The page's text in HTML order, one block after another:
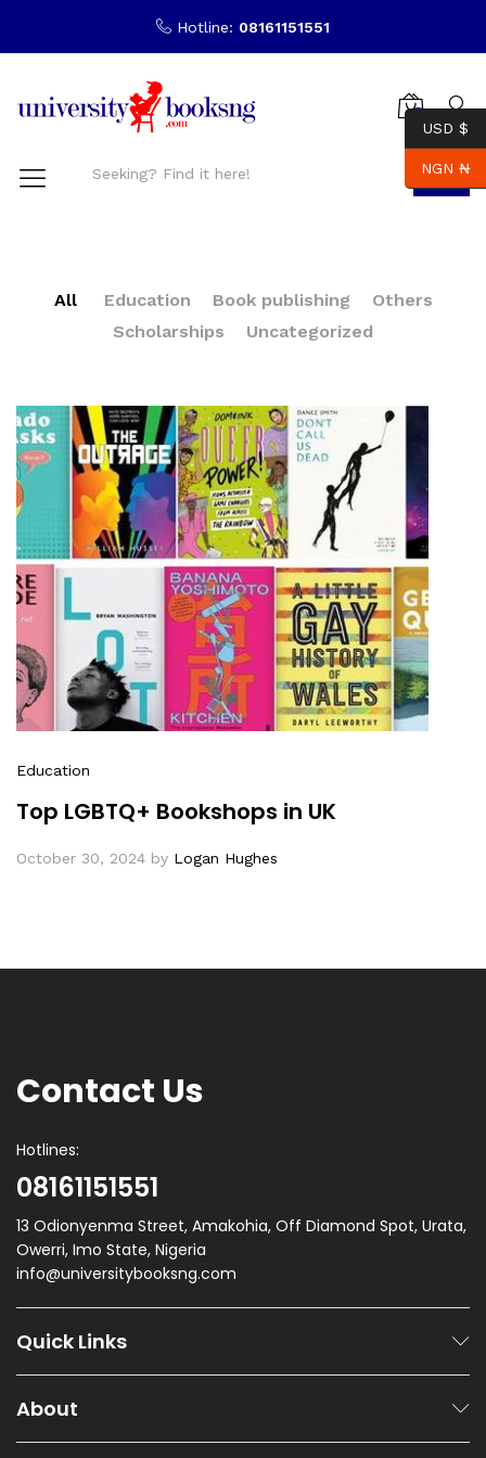
Hotline: 08161151551
All Education Book publishing
Others
Scholarships
Uncategorized
Education
Top LGBTQ+ Bookshops in UK
October 30, 2024 by Logan Hughes
Contact Us
Hotlines:
08161151551
13 Odionyenma Street, Amakohia, Off Diamond Spot, Urata,
Owerri, Imo State, Nigeria
info@universitybooksng.com
Quick Links
About
USD $
NGN ₦